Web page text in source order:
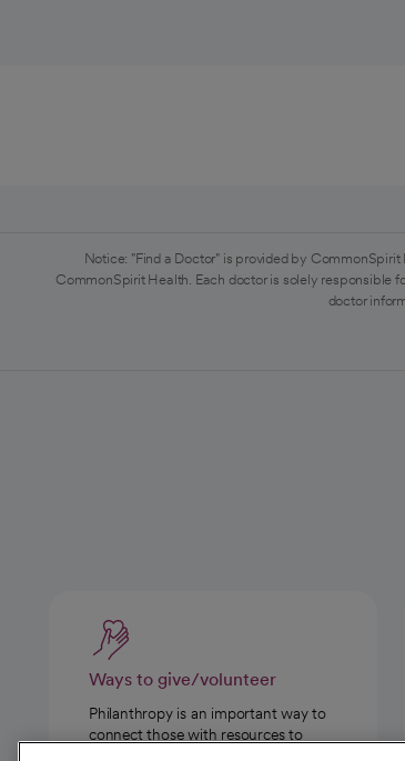
Notice: "Find a Doctor" is provided by
CommonSpirit Health. Each doctor is solely responsible
doctor
Ways to give/volunteer
Philanthropy is an important way to
connect those with resources to